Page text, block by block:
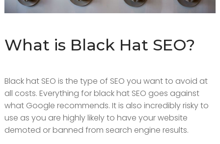
What is Black Hat SEO?
Black hat SEO is the type of SEO you want to avoid at
all costs. Everything for black hat SEO goes against
what Google recommends. It is also incredibly risky to
use as you are highly likely to have your website
demoted or banned from search engine results.